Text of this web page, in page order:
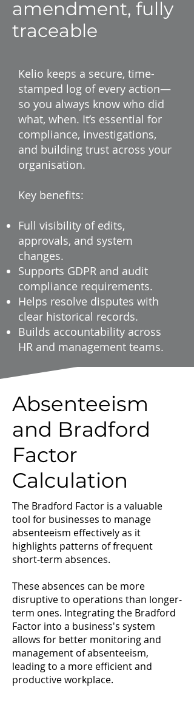
amendment, fully
traceable
Kelio keeps a secure, time-
stamped log of every action—
so you always know who did
what, when. It’s essential for
compliance, investigations,
and building trust across your
organisation.
Key benefits:
Full visibility of edits,
approvals, and system
changes.
Supports GDPR and audit
compliance requirements.
Helps resolve disputes with
clear historical records.
Builds accountability across
HR and management teams.
Absenteeism
and Bradford
Factor
Calculation
The Bradford Factor is a valuable
tool for businesses to manage
absenteeism effectively as it
highlights patterns of frequent
short-term absences.
These absences can be more
disruptive to operations than longer-
term ones. Integrating the Bradford
Factor into a business's system
allows for better monitoring and
management of absenteeism,
leading to a more efficient and
productive workplace.